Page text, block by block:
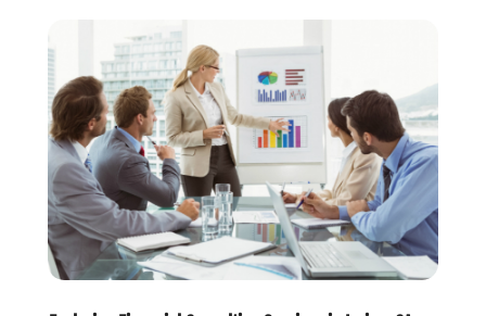
November 2018
October 2018(2)
July 2018(1)
May 2018(6)
April 2018(1)
March 2018(1)
February 2018(1)
January 2018(1)
December 2017(1)